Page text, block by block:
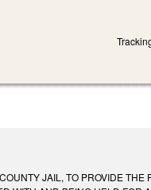
JAIL, TO PROVIDE THE